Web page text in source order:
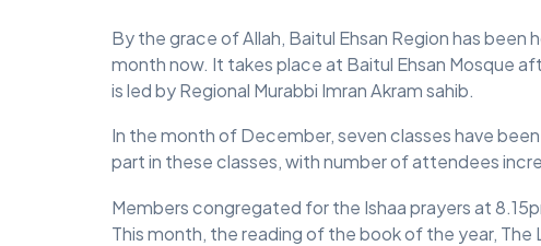
FAZL MOSQUE
HERTFORDSHIRE
MASROOR
MUQAMI
By the grace of Allah, Baitul Ehsan Region has been
month now. It takes place at Baitul Ehsan Mosque
is led by Regional Murabbi Imran Akram sahib.
In the month of December, seven classes have
part in these classes, with number of attendees
Members congregated for the Ishaa prayers at
This month, the reading of the book of the year, The